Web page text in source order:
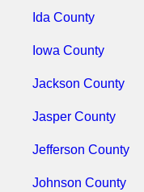
Ida County
Iowa County
Jackson County
Jasper County
Jefferson County
Johnson County